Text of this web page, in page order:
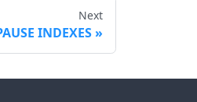
Next
INDEXES